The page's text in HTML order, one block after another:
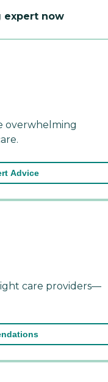
expert now
overwhelming
Advice
care providers—